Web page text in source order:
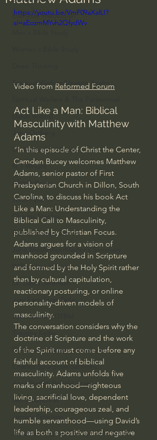
Everyday Theologian
Spiritual Warfare/Unseen Realm
Dallas Willard
John Ortberg
Dr. Micheal S. Heiser
N.T Wright
Alistair Begg
John Piper
Charles Stanley
Bishop Robert Barron
John MacArthur/Master's Seminary
William Lane Craig
Dr. David Jeremiah
Joni Eareckson Tada
John Barnett DTBM
Timothy Keller
Dr. Baruch Korman - LoveIsrael
Charles Spurgeon Sermons
Amir Tsarfati Behold israel
Iain McGilchrist
Jordan Peterson
Jonathan Pageau/The Symbolic World
https://youtu.be/VmF09aXalLI?
si=aEozmMYvh2QfydWv
Video from Reformed Forum
Act Like a Man: Biblical
Masculinity with Matthew
Adams
"In this episode of Christ the Center,
Camden Bucey welcomes Matthew
Adams, senior pastor of First
Presbyterian Church in Dillon, South
Carolina, to discuss his book Act
Like a Man: Understanding the
Biblical Call to Masculinity,
published by Christian Focus.
Adams argues for a vision of
manhood grounded in Scripture
and formed by the Holy Spirit rather
than by cultural capitulation,
reactionary posturing, or online
personality-driven models of
masculinity.
The conversation considers why the
doctrine of Scripture and the work
of the Spirit must come before any
faithful account of biblical
masculinity. Adams unfolds five
marks of manhood—righteous
living, sacrificial love, dependent
leadership, courageous zeal, and
humble servanthood—using David’s
life as both a positive and negative